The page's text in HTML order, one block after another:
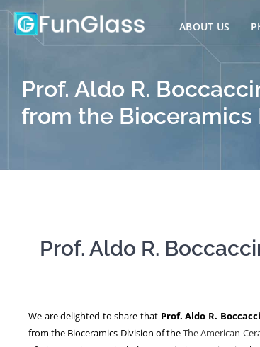
Skip
to
ABOUT US
Prof. Aldo R.
from the Bioceramics
Prof. Aldo R.
We are delighted to share that Prof. Aldo R.
from the Bioceramics Division of theThe American